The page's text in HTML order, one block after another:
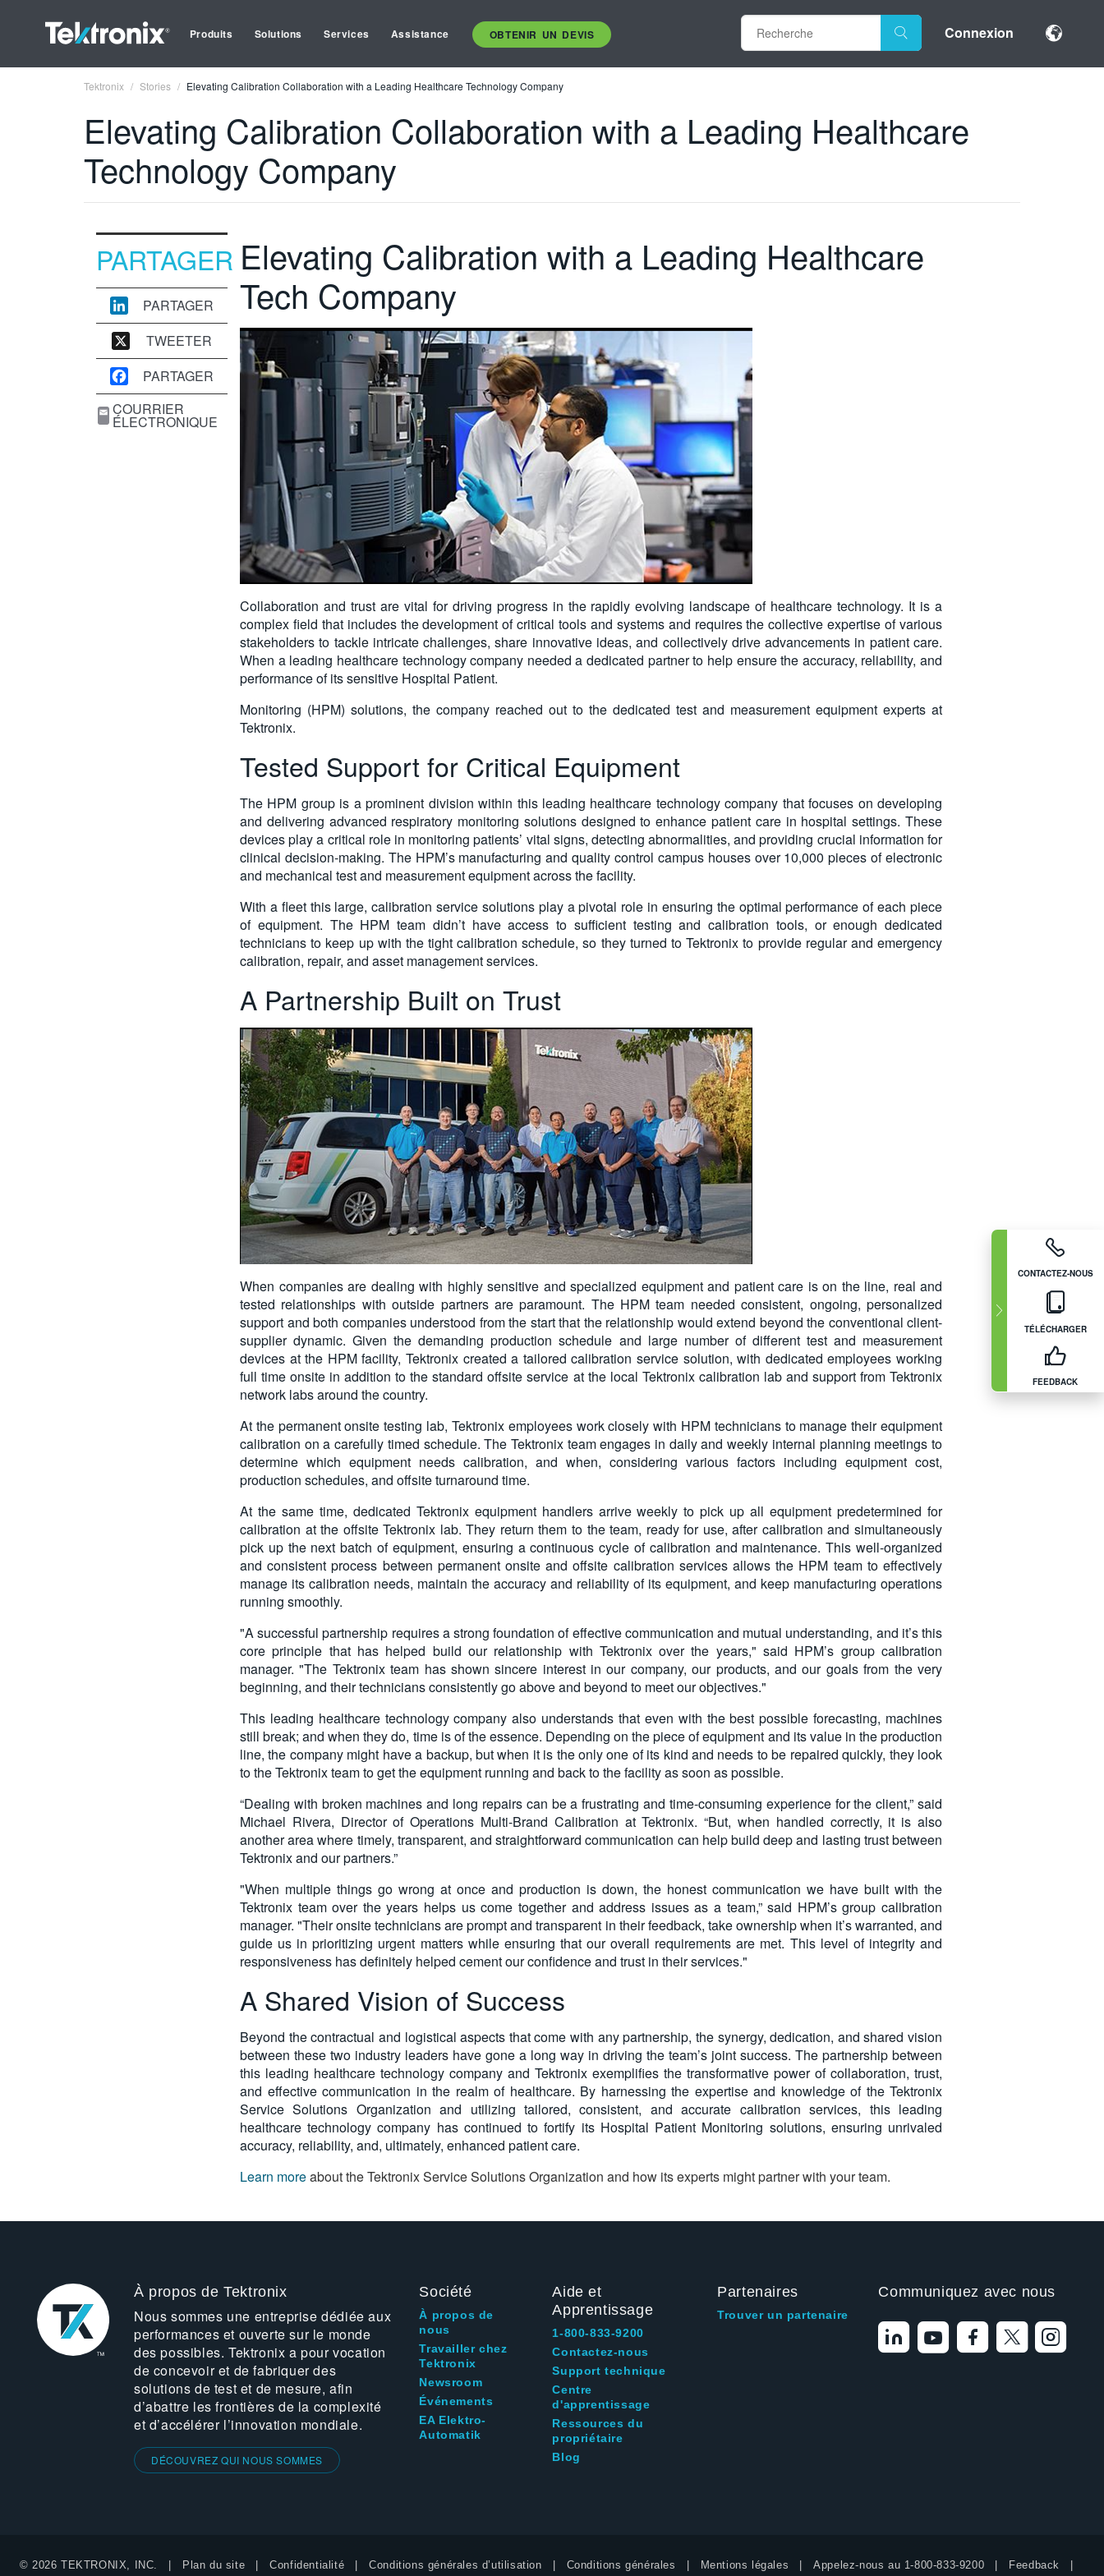
Produits Solutions Services Assistance OBTENIR UN DEVIS Connexion
CONTACTEZ-NOUS
TÉLÉCHARGER
FEEDBACK
Tektronix Stories Elevating Calibration Collaboration with a Leading Healthcare Technology Company
Elevating Calibration Collaboration with a Leading Healthcare
Technology Company
PARTAGER
PARTAGER
TWEETER
PARTAGER
COURRIER
ÉLECTRONIQUE
Elevating Calibration with a Leading Healthcare
Tech Company
Collaboration and trust are vital for driving progress in the rapidly evolving landscape of healthcare technology. It is a
complex field that includes the development of critical tools and systems and requires the collective expertise of various
stakeholders to tackle intricate challenges, share innovative ideas, and collectively drive advancements in patient care.
When a leading healthcare technology company needed a dedicated partner to help ensure the accuracy, reliability, and
performance of its sensitive Hospital Patient.
Monitoring (HPM) solutions, the company reached out to the dedicated test and measurement equipment experts at
Tektronix.
Tested Support for Critical Equipment
The HPM group is a prominent division within this leading healthcare technology company that focuses on developing
and delivering advanced respiratory monitoring solutions designed to enhance patient care in hospital settings. These
devices play a critical role in monitoring patients’ vital signs, detecting abnormalities, and providing crucial information for
clinical decision-making. The HPM’s manufacturing and quality control campus houses over 10,000 pieces of electronic
and mechanical test and measurement equipment across the facility.
With a fleet this large, calibration service solutions play a pivotal role in ensuring the optimal performance of each piece
of equipment. The HPM team didn’t have access to sufficient testing and calibration tools, or enough dedicated
technicians to keep up with the tight calibration schedule, so they turned to Tektronix to provide regular and emergency
calibration, repair, and asset management services.
A Partnership Built on Trust
When companies are dealing with highly sensitive and specialized equipment and patient care is on the line, real and
tested relationships with outside partners are paramount. The HPM team needed consistent, ongoing, personalized
support and both companies understood from the start that the relationship would extend beyond the conventional client-
supplier dynamic. Given the demanding production schedule and large number of different test and measurement
devices at the HPM facility, Tektronix created a tailored calibration service solution, with dedicated employees working
full time onsite in addition to the standard offsite service at the local Tektronix calibration lab and support from Tektronix
network labs around the country.
At the permanent onsite testing lab, Tektronix employees work closely with HPM technicians to manage their equipment
calibration on a carefully timed schedule. The Tektronix team engages in daily and weekly internal planning meetings to
determine which equipment needs calibration, and when, considering various factors including equipment cost,
production schedules, and offsite turnaround time.
At the same time, dedicated Tektronix equipment handlers arrive weekly to pick up all equipment predetermined for
calibration at the offsite Tektronix lab. They return them to the team, ready for use, after calibration and simultaneously
pick up the next batch of equipment, ensuring a continuous cycle of calibration and maintenance. This well-organized
and consistent process between permanent onsite and offsite calibration services allows the HPM team to effectively
manage its calibration needs, maintain the accuracy and reliability of its equipment, and keep manufacturing operations
running smoothly.
"A successful partnership requires a strong foundation of effective communication and mutual understanding, and it’s this
core principle that has helped build our relationship with Tektronix over the years," said HPM’s group calibration
manager. "The Tektronix team has shown sincere interest in our company, our products, and our goals from the very
beginning, and their technicians consistently go above and beyond to meet our objectives."
This leading healthcare technology company also understands that even with the best possible forecasting, machines
still break; and when they do, time is of the essence. Depending on the piece of equipment and its value in the production
line, the company might have a backup, but when it is the only one of its kind and needs to be repaired quickly, they look
to the Tektronix team to get the equipment running and back to the facility as soon as possible.
“Dealing with broken machines and long repairs can be a frustrating and time-consuming experience for the client,” said
Michael Rivera, Director of Operations Multi-Brand Calibration at Tektronix. “But, when handled correctly, it is also
another area where timely, transparent, and straightforward communication can help build deep and lasting trust between
Tektronix and our partners.”
"When multiple things go wrong at once and production is down, the honest communication we have built with the
Tektronix team over the years helps us come together and address issues as a team,” said HPM’s group calibration
manager. "Their onsite technicians are prompt and transparent in their feedback, take ownership when it’s warranted, and
guide us in prioritizing urgent matters while ensuring that our overall requirements are met. This level of integrity and
responsiveness has definitely helped cement our confidence and trust in their services."
A Shared Vision of Success
Beyond the contractual and logistical aspects that come with any partnership, the synergy, dedication, and shared vision
between these two industry leaders have gone a long way in driving the team’s joint success. The partnership between
this leading healthcare technology company and Tektronix exemplifies the transformative power of collaboration, trust,
and effective communication in the realm of healthcare. By harnessing the expertise and knowledge of the Tektronix
Service Solutions Organization and utilizing tailored, consistent, and accurate calibration services, this leading
healthcare technology company has continued to fortify its Hospital Patient Monitoring solutions, ensuring unrivaled
accuracy, reliability, and, ultimately, enhanced patient care.
Learn moreabout the Tektronix Service Solutions Organization and how its experts might partner with your team.
À propos de Tektronix
Nous sommes une entreprise dédiée aux
performances et ouverte sur le monde
des possibles. Tektronix a pour vocation
de concevoir et de fabriquer des
solutions de test et de mesure, afin
d’abattre les frontières de la complexité
et d’accélérer l’innovation mondiale.
DÉCOUVREZ QUI NOUS SOMMES
Société
À propos de
nous
Travailler chez
Tektronix
Newsroom
Événements
EA Elektro-
Automatik
Aide et
Apprentissage
1-800-833-9200
Contactez-nous
Support technique
Centre
d'apprentissage
Ressources du
propriétaire
Blog
Partenaires
Trouver un partenaire
Communiquez avec nous
© 2026 TEKTRONIX, INC. Plan du site Confidentialité Conditions générales d’utilisation Conditions générales Mentions légales Appelez-nous au 1-800-833-9200 Feedback